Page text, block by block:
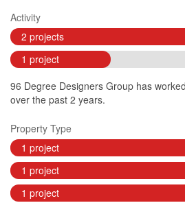
Activity
2 projects
1 project
96 Degree Designers Group has
over the past 2 years.
Property Type
1 project
1 project
1 project